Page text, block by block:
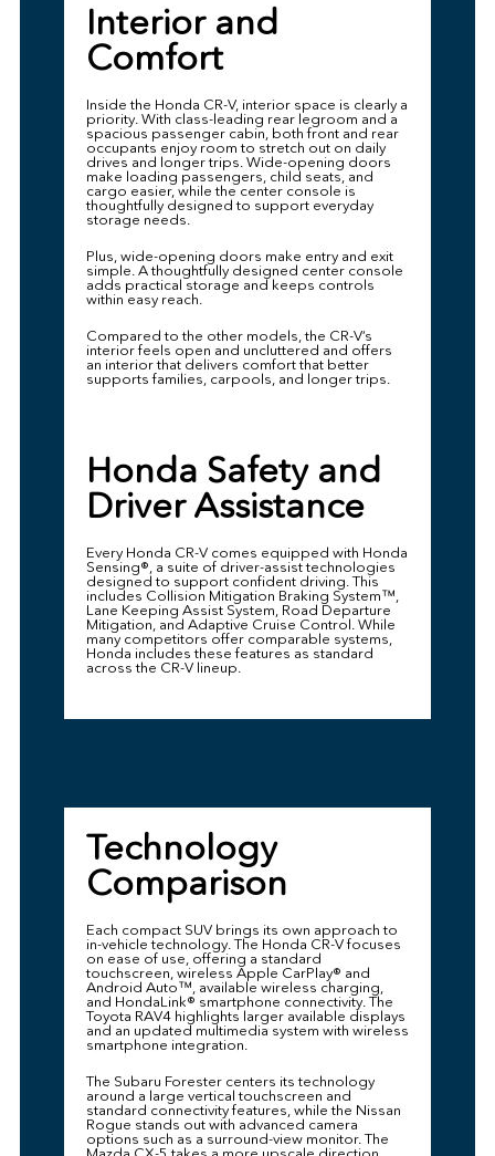
Interior and
Comfort
Inside the Honda CR-V, interior space is clearly a
priority. With class-leading rear legroom and a
spacious passenger cabin, both front and rear
occupants enjoy room to stretch out on daily
drives and longer trips. Wide-opening doors
make loading passengers, child seats, and
cargo easier, while the center console is
thoughtfully designed to support everyday
storage needs.
Plus, wide-opening doors make entry and exit
simple. A thoughtfully designed center console
adds practical storage and keeps controls
within easy reach.
Compared to the other models, the CR-V’s
interior feels open and uncluttered and offers
an interior that delivers comfort that better
supports families, carpools, and longer trips.
Honda Safety and
Driver Assistance
Every Honda CR-V comes equipped with Honda
Sensing®, a suite of driver-assist technologies
designed to support confident driving. This
includes Collision Mitigation Braking System™,
Lane Keeping Assist System, Road Departure
Mitigation, and Adaptive Cruise Control. While
many competitors offer comparable systems,
Honda includes these features as standard
across the CR-V lineup.
Technology
Comparison
Each compact SUV brings its own approach to
in-vehicle technology. The Honda CR-V focuses
on ease of use, offering a standard
touchscreen, wireless Apple CarPlay® and
Android Auto™, available wireless charging,
and HondaLink® smartphone connectivity. The
Toyota RAV4 highlights larger available displays
and an updated multimedia system with wireless
smartphone integration.
The Subaru Forester centers its technology
around a large vertical touchscreen and
standard connectivity features, while the Nissan
Rogue stands out with advanced camera
options such as a surround-view monitor. The